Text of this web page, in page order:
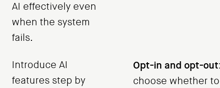
AI effectively even
when the system
fails.
Introduce AI
features step by
Opt-in and opt-
choose whether